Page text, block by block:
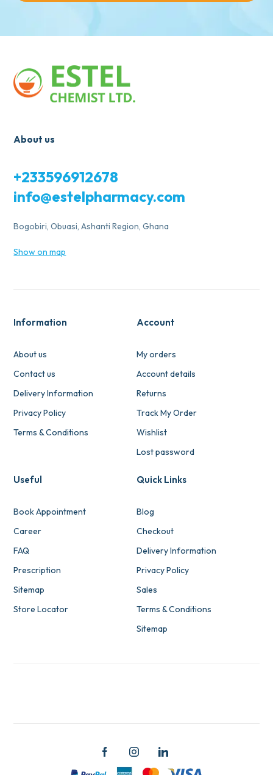
About us
+233596912678
info@estelpharmacy.com
Bogobiri, Obuasi, Ashanti Region, Ghana
Show on map
Information
About us
Contact us
Delivery Information
Privacy Policy
Terms & Conditions
Account
My orders
Account details
Returns
Track My Order
Wishlist
Lost password
Useful
Book Appointment
Career
FAQ
Prescription
Sitemap
Store Locator
Quick Links
Blog
Checkout
Delivery Information
Privacy Policy
Sales
Terms & Conditions
Sitemap